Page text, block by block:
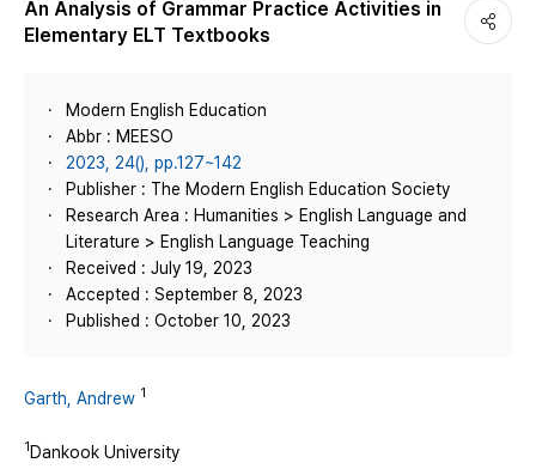
An Analysis of Grammar Practice Activities in
Elementary ELT Textbooks
Modern English Education
Abbr : MEESO
2023, 24(), pp.127~142
Publisher : The Modern English Education Society
Research Area : Humanities > English Language and
Literature > English Language Teaching
Received : July 19, 2023
Accepted : September 8, 2023
Published : October 10, 2023
Garth, Andrew 1
1Dankook University